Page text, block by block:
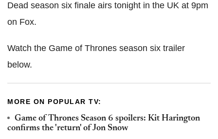
Dead season six finale airs tonight in the UK at 9pm
on Fox.
Watch the Game of Thrones season six trailer
below.
MORE ON POPULAR TV:
Game of Thrones Season 6 spoilers: Kit Harington
confirms the 'return' of Jon Snow